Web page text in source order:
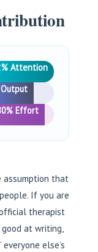
Attention
Effort
assumption that
If you are
therapist
at writing,
else’s